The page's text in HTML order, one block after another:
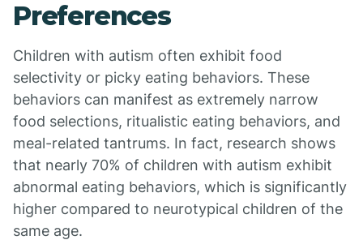
Preferences
Children with autism often exhibit food
selectivity or picky eating behaviors. These
behaviors can manifest as extremely narrow
food selections, ritualistic eating behaviors, and
meal-related tantrums. In fact, research shows
that nearly 70% of children with autism exhibit
abnormal eating behaviors, which is significantly
higher compared to neurotypical children of the
same age.